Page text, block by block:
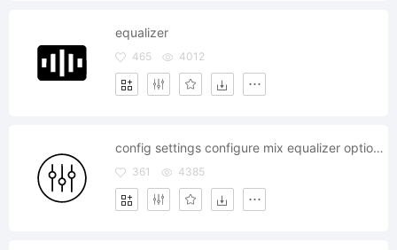
equalizer
465 4012
config settings configure mix equalizer options preferences
361 4385